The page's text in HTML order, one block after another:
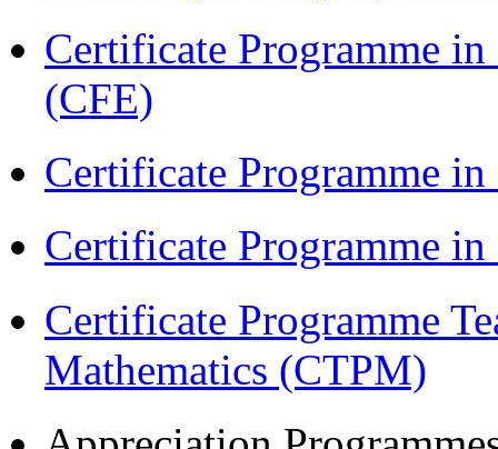
Certificate Programme
(CFE)
Certificate Programme
Certificate Programme
Certificate Programme
Mathematics (CTPM)